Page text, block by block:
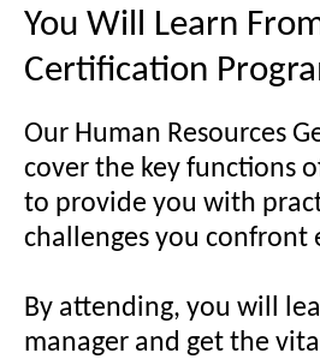
You Will Learn
Certification
Our Human Resources
cover the key functions
to provide you with
challenges you confront
By attending, you will
manager and get the